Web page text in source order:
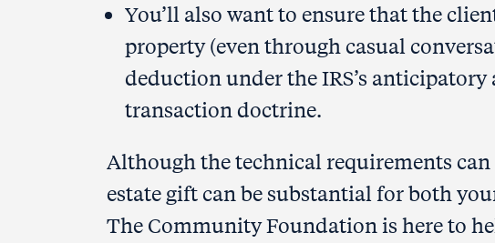
You’ll also want to ensure that the
property (even through casual
deduction under the IRS’s
transaction doctrine.
Although the technical requirements
estate gift can be substantial for both
The Community Foundation is here to